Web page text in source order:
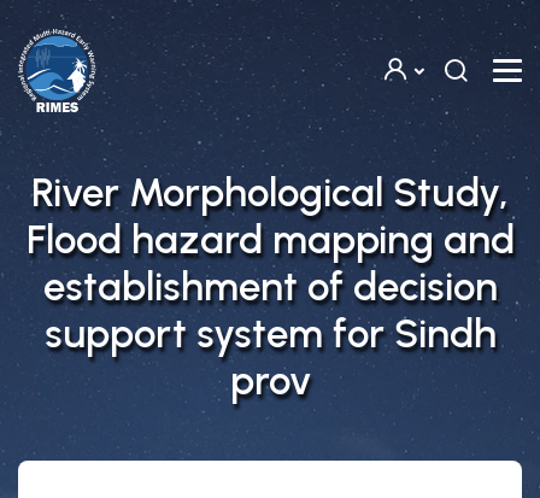
Skip to main content
River Morphological Study,
Flood hazard mapping and
establishment of decision
support system for Sindh
prov